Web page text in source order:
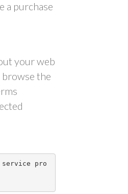
a purchase
your web
browse the
pro